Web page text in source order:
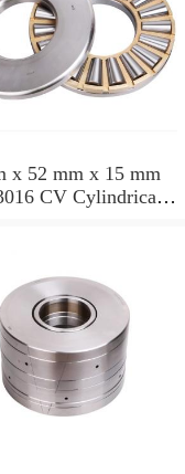
x 52 mm x 15 mm
CV Cylindrical